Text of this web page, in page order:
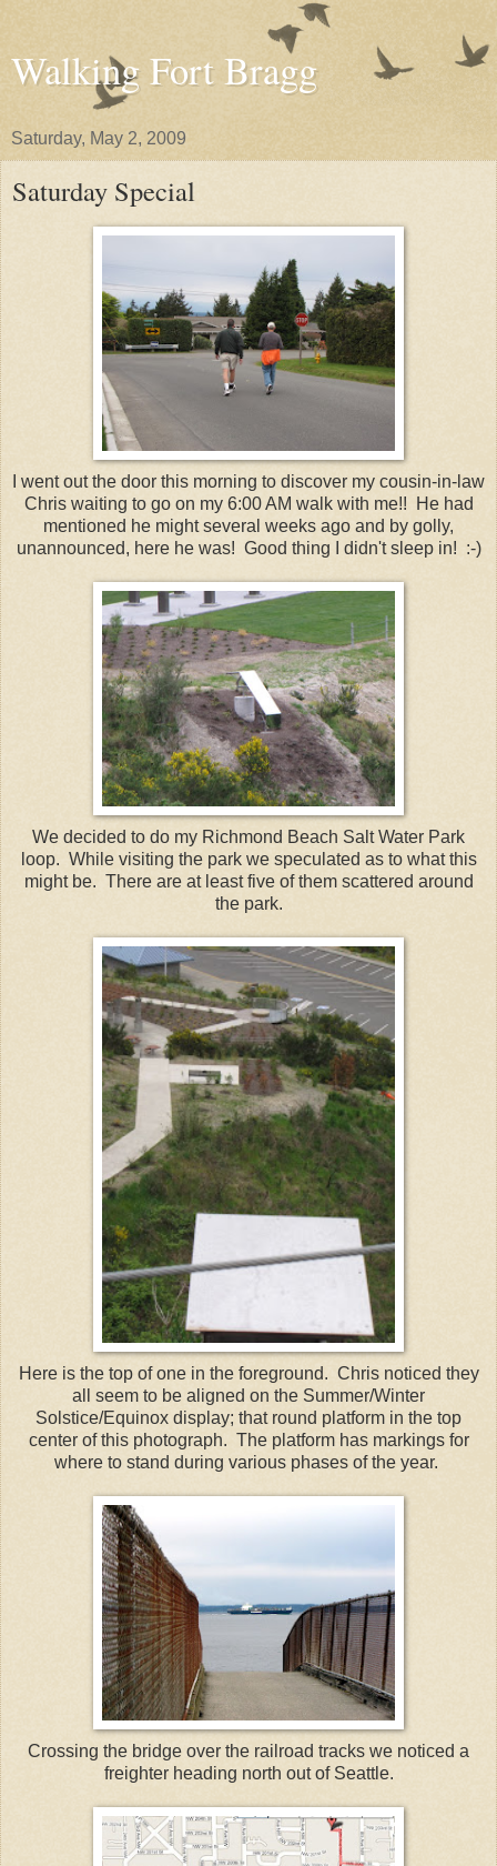
Walking Fort Bragg
Saturday, May 2, 2009
Saturday Special
I went out the door this morning to discover my cousin-in-law
Chris waiting to go on my 6:00 AM walk with me!! He had
mentioned he might several weeks ago and by golly,
unannounced, here he was! Good thing I didn't sleep in! :-)
We decided to do my Richmond Beach Salt Water Park
loop. While visiting the park we speculated as to what this
might be. There are at least five of them scattered around
the park.
Here is the top of one in the foreground. Chris noticed they
all seem to be aligned on the Summer/Winter
Solstice/Equinox display; that round platform in the top
center of this photograph. The platform has markings for
where to stand during various phases of the year.
Crossing the bridge over the railroad tracks we noticed a
freighter heading north out of Seattle.